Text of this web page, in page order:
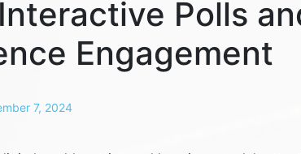
Polls
Engagement
7, 2024